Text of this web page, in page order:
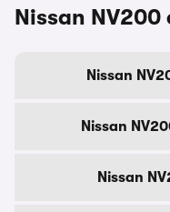
Nissan
Nissan
Nissan
Nissan